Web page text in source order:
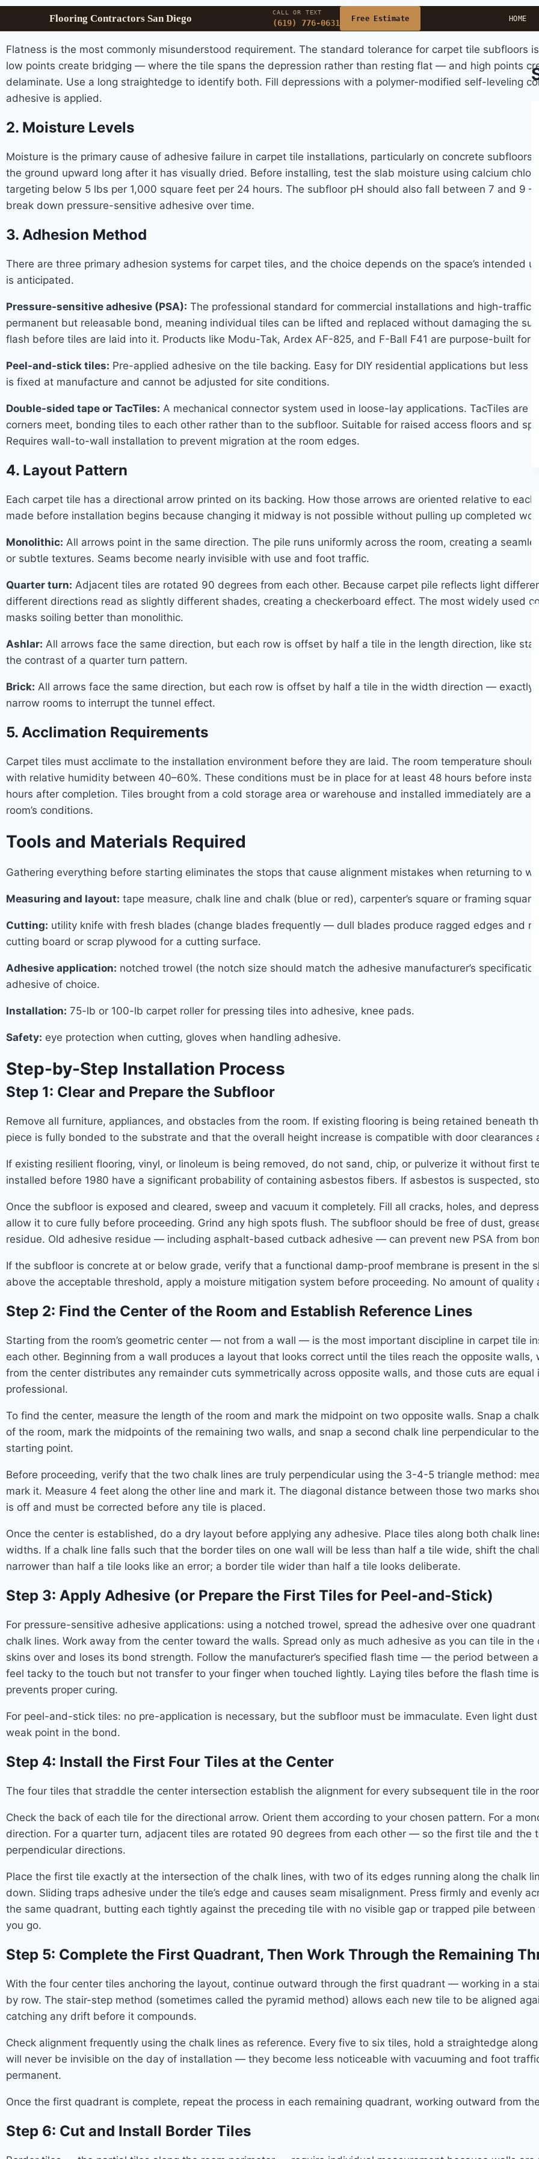
Flooring Contractors San Diego
CALL OR TEXT
(619) 776-0631 Free Estimate HOME
Flatness is the most commonly misunderstood requirement. The standard tolerance for carpet tile subfloors
low points create bridging — where the tile spans the depression rather than resting flat — and high points
delaminate. Use a long straightedge to identify both. Fill depressions with a polymer-modified self-leveling
adhesive is applied.
2. Moisture Levels
Moisture is the primary cause of adhesive failure in carpet tile installations, particularly on concrete subfloors.
the ground upward long after it has visually dried. Before installing, test the slab moisture using calcium
targeting below 5 lbs per 1,000 square feet per 24 hours. The subfloor pH should also fall between 7 and 9
break down pressure-sensitive adhesive over time.
3. Adhesion Method
There are three primary adhesion systems for carpet tiles, and the choice depends on the space’s intended
is anticipated.
Pressure-sensitive adhesive (PSA): The professional standard for commercial installations and high-traffic
permanent but releasable bond, meaning individual tiles can be lifted and replaced without damaging the
flash before tiles are laid into it. Products like Modu-Tak, Ardex AF-825, and F-Ball F41 are purpose-built for
Peel-and-stick tiles: Pre-applied adhesive on the tile backing. Easy for DIY residential applications but less
is fixed at manufacture and cannot be adjusted for site conditions.
Double-sided tape or TacTiles: A mechanical connector system used in loose-lay applications. TacTiles are
corners meet, bonding tiles to each other rather than to the subfloor. Suitable for raised access floors and
Requires wall-to-wall installation to prevent migration at the room edges.
4. Layout Pattern
Each carpet tile has a directional arrow printed on its backing. How those arrows are oriented relative to
made before installation begins because changing it midway is not possible without pulling up completed work.
Monolithic: All arrows point in the same direction. The pile runs uniformly across the room, creating a
or subtle textures. Seams become nearly invisible with use and foot traffic.
Quarter turn: Adjacent tiles are rotated 90 degrees from each other. Because carpet pile reflects light
different directions read as slightly different shades, creating a checkerboard effect. The most widely used
masks soiling better than monolithic.
Ashlar: All arrows face the same direction, but each row is offset by half a tile in the length direction, like
the contrast of a quarter turn pattern.
Brick: All arrows face the same direction, but each row is offset by half a tile in the width direction — exactly
narrow rooms to interrupt the tunnel effect.
5. Acclimation Requirements
Carpet tiles must acclimate to the installation environment before they are laid. The room temperature should
with relative humidity between 40–60%. These conditions must be in place for at least 48 hours before
hours after completion. Tiles brought from a cold storage area or warehouse and installed immediately are
room’s conditions.
Tools and Materials Required
Gathering everything before starting eliminates the stops that cause alignment mistakes when returning to
Measuring and layout: tape measure, chalk line and chalk (blue or red), carpenter’s square or framing square.
Cutting: utility knife with fresh blades (change blades frequently — dull blades produce ragged edges and
cutting board or scrap plywood for a cutting surface.
Adhesive application: notched trowel (the notch size should match the adhesive manufacturer’s
adhesive of choice.
Installation: 75-lb or 100-lb carpet roller for pressing tiles into adhesive, knee pads.
Safety: eye protection when cutting, gloves when handling adhesive.
Step-by-Step Installation Process
Step 1: Clear and Prepare the Subfloor
Remove all furniture, appliances, and obstacles from the room. If existing flooring is being retained
piece is fully bonded to the substrate and that the overall height increase is compatible with door clearances
If existing resilient flooring, vinyl, or linoleum is being removed, do not sand, chip, or pulverize it without first
installed before 1980 have a significant probability of containing asbestos fibers. If asbestos is suspected,
Once the subfloor is exposed and cleared, sweep and vacuum it completely. Fill all cracks, holes, and
allow it to cure fully before proceeding. Grind any high spots flush. The subfloor should be free of dust,
residue. Old adhesive residue — including asphalt-based cutback adhesive — can prevent new PSA from
If the subfloor is concrete at or below grade, verify that a functional damp-proof membrane is present in the
above the acceptable threshold, apply a moisture mitigation system before proceeding. No amount of
Step 2: Find the Center of the Room and Establish Reference Lines
Starting from the room’s geometric center — not from a wall — is the most important discipline in carpet tile
each other. Beginning from a wall produces a layout that looks correct until the tiles reach the opposite
from the center distributes any remainder cuts symmetrically across opposite walls, and those cuts are
professional.
To find the center, measure the length of the room and mark the midpoint on two opposite walls. Snap a
of the room, mark the midpoints of the remaining two walls, and snap a second chalk line perpendicular to
starting point.
Before proceeding, verify that the two chalk lines are truly perpendicular using the 3-4-5 triangle method:
mark it. Measure 4 feet along the other line and mark it. The diagonal distance between those two marks
is off and must be corrected before any tile is placed.
Once the center is established, do a dry layout before applying any adhesive. Place tiles along both chalk
widths. If a chalk line falls such that the border tiles on one wall will be less than half a tile wide, shift the
narrower than half a tile looks like an error; a border tile wider than half a tile looks deliberate.
Step 3: Apply Adhesive (or Prepare the First Tiles for Peel-and-Stick)
For pressure-sensitive adhesive applications: using a notched trowel, spread the adhesive over one
chalk lines. Work away from the center toward the walls. Spread only as much adhesive as you can tile in
skins over and loses its bond strength. Follow the manufacturer’s specified flash time — the period between
feel tacky to the touch but not transfer to your finger when touched lightly. Laying tiles before the flash time
prevents proper curing.
For peel-and-stick tiles: no pre-application is necessary, but the subfloor must be immaculate. Even light
weak point in the bond.
Step 4: Install the First Four Tiles at the Center
The four tiles that straddle the center intersection establish the alignment for every subsequent tile in the
Check the back of each tile for the directional arrow. Orient them according to your chosen pattern. For a
direction. For a quarter turn, adjacent tiles are rotated 90 degrees from each other — so the first tile and the
perpendicular directions.
Place the first tile exactly at the intersection of the chalk lines, with two of its edges running along the chalk
down. Sliding traps adhesive under the tile’s edge and causes seam misalignment. Press firmly and evenly
the same quadrant, butting each tightly against the preceding tile with no visible gap or trapped pile
you go.
Step 5: Complete the First Quadrant, Then Work Through the Remaining
With the four center tiles anchoring the layout, continue outward through the first quadrant — working in a
by row. The stair-step method (sometimes called the pyramid method) allows each new tile to be aligned
catching any drift before it compounds.
Check alignment frequently using the chalk lines as reference. Every five to six tiles, hold a straightedge
will never be invisible on the day of installation — they become less noticeable with vacuuming and foot
permanent.
Once the first quadrant is complete, repeat the process in each remaining quadrant, working outward from
Step 6: Cut and Install Border Tiles